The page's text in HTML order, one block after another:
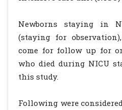
Newborns staying in
(staying for
come for follow up for
who died during NICU
this study.
Following were